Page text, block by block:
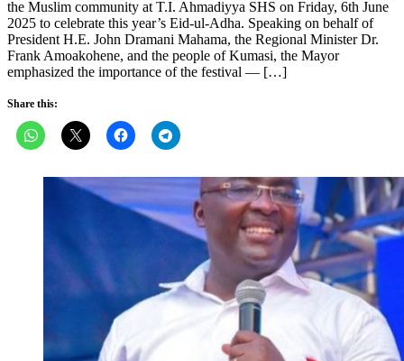
the Muslim community at T.I. Ahmadiyya SHS on Friday, 6th June
2025 to celebrate this year’s Eid-ul-Adha. Speaking on behalf of
President H.E. John Dramani Mahama, the Regional Minister Dr.
Frank Amoakohene, and the people of Kumasi, the Mayor
emphasized the importance of the festival — […]
Share this: